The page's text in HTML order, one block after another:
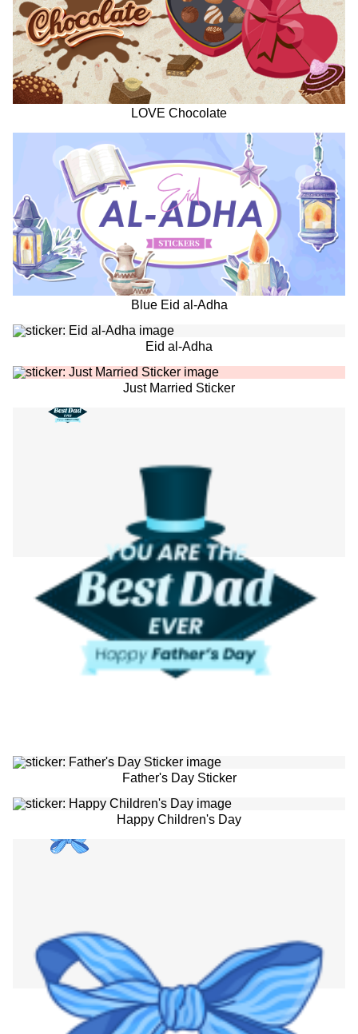
LOVE Chocolate
Blue Eid al-Adha
Eid al-Adha
Just Married Sticker
Father's Day Sticker
Happy Children's Day